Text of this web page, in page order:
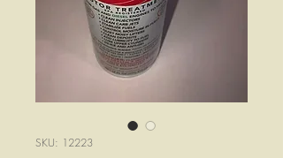
SKU: 12223